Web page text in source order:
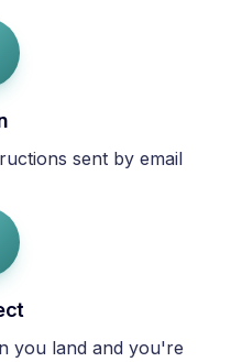
sent by email
you land and you're